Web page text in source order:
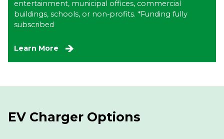
entertainment, municipal offices, commercial
buildings, schools, or non-profits. *Funding fully
subscribed
Learn More
EV Charger Options